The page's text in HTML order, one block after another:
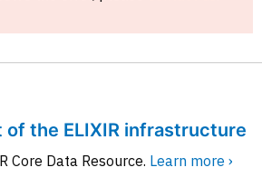
the ELIXIR infrastructure
Core Data Resource. Learn more ›